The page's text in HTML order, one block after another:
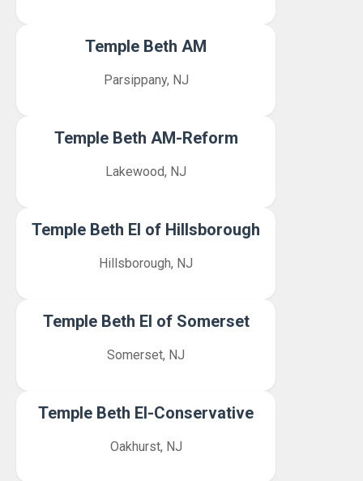
Temple Beth AM
Parsippany, NJ
Temple Beth AM-Reform
Lakewood, NJ
Temple Beth El of Hillsborough
Hillsborough, NJ
Temple Beth El of Somerset
Somerset, NJ
Temple Beth El-Conservative
Oakhurst, NJ